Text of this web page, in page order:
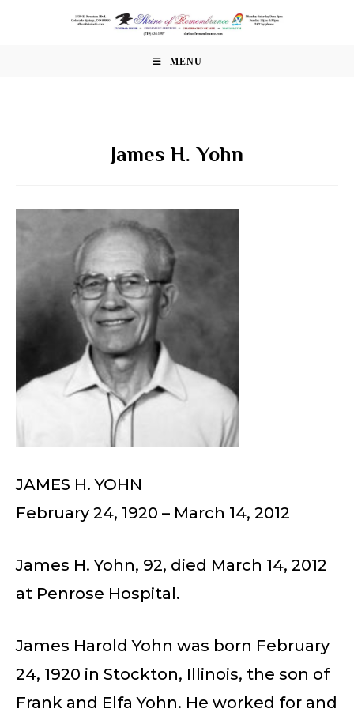
MENU
James H. Yohn
JAMES H. YOHN
February 24, 1920 – March 14, 2012
James H. Yohn, 92, died March 14, 2012
at Penrose Hospital.
James Harold Yohn was born February
24, 1920 in Stockton, Illinois, the son of
Frank and Elfa Yohn. He worked for and